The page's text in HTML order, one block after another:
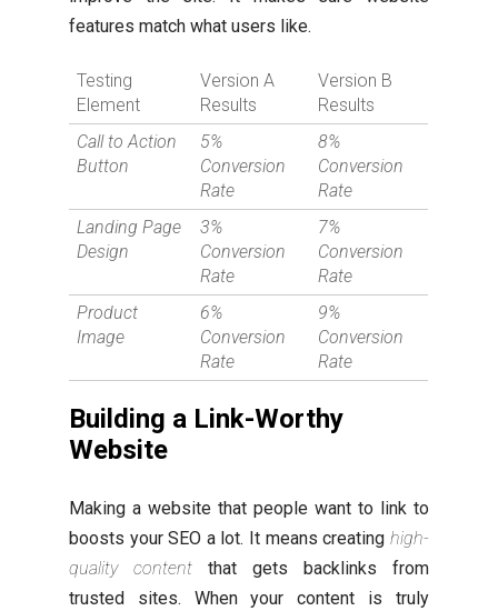
features match what users like.
Testing
Element
Version A
Results
Version B
Results
Call to Action
Button
5%
Conversion
Rate
8%
Conversion
Rate
Landing Page
Design
3%
Conversion
Rate
7%
Conversion
Rate
Product
Image
6%
Conversion
Rate
9%
Conversion
Rate
Building a Link-Worthy
Website
Making a website that people want to link to
boosts your SEO a lot. It means creating high-
quality content that gets backlinks from
trusted sites. When your content is truly